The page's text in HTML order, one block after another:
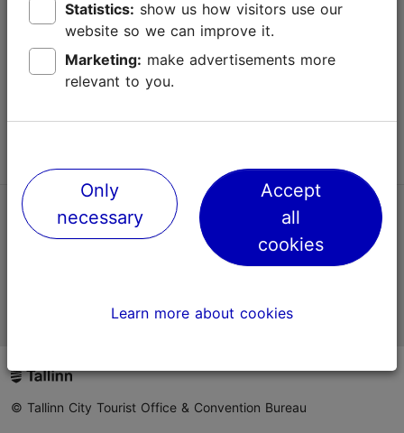
Help
Terms of Use
TripAdvisor® Traveler Reviews
Official Estonian tourist information website
© Tallinn City Tourist Office & Convention Bureau
Statistics:
website so we can improve it.
Marketing:
relevant to you.
Only
necessary
Accept
all
cookies
Learn more about cookies